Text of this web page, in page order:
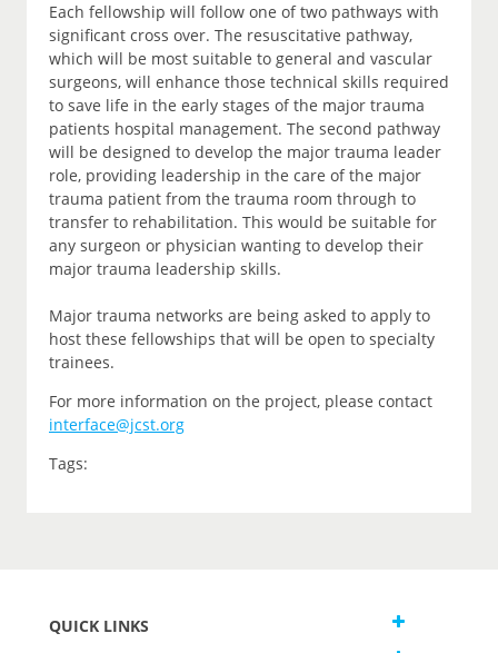
Each fellowship will follow one of two pathways with
significant cross over. The resuscitative pathway,
which will be most suitable to general and vascular
surgeons, will enhance those technical skills required
to save life in the early stages of the major trauma
patients hospital management. The second pathway
will be designed to develop the major trauma leader
role, providing leadership in the care of the major
trauma patient from the trauma room through to
transfer to rehabilitation. This would be suitable for
any surgeon or physician wanting to develop their
major trauma leadership skills.
Major trauma networks are being asked to apply to
host these fellowships that will be open to specialty
trainees.
For more information on the project, please contact
interface@jcst.org
Tags:
QUICK LINKS